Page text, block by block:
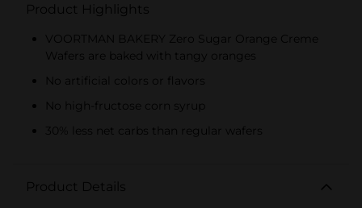
Product Highlights
VOORTMAN BAKERY Zero Sugar Orange Creme
Wafers are baked with tangy oranges
No artificial colors or flavors
No high-fructose corn syrup
30% less net carbs than regular wafers
Product Details